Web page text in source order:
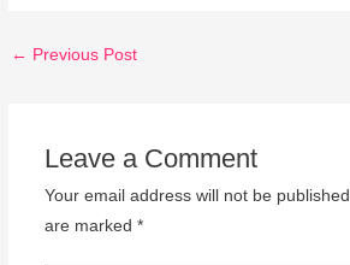
← Previous Post
Leave a Comment
Your email address will not be published.
are marked *